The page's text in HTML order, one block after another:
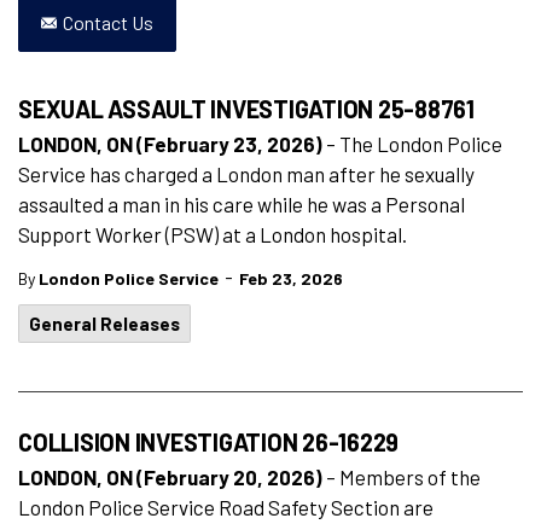
SEXUAL ASSAULT INVESTIGATION 25-88761
LONDON, ON (February 23, 2026) – The London Police
Service has charged a London man after he sexually
assaulted a man in his care while he was a Personal
Support Worker (PSW) at a London hospital.
By London Police Service - Feb 23, 2026
General Releases
COLLISION INVESTIGATION 26-16229
LONDON, ON (February 20, 2026) – Members of the
London Police Service Road Safety Section are
Contact Us